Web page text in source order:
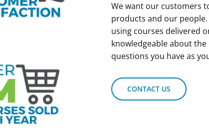
We want our customers
products and our
using courses delivered
knowledgeable about
questions you have as
CONTACT US